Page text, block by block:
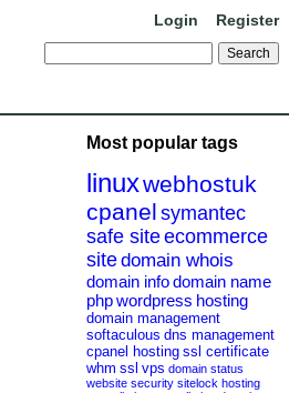
Login Register
Most popular tags
linuxwebhostuk
cpanel symantec
safe siteecommerce
sitedomain whois
domain infodomain name
phpwordpress hosting
domain management
softaculous dns management
cpanel hosting ssl certificate
whm ssl vps domain status
website security sitelock hosting